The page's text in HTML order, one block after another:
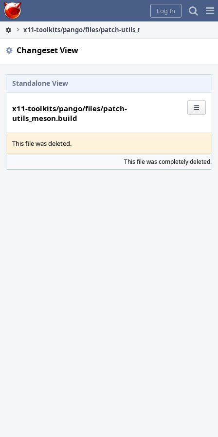
Home
Log In
x11-toolkits/pango/files/patch-utils_meson.build
Changeset View
Standalone View
x11-toolkits/pango/files/patch-
utils_meson.build
This file was deleted.
This file was completely deleted.